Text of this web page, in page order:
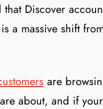
Discover
a massive shift
are
about, and if